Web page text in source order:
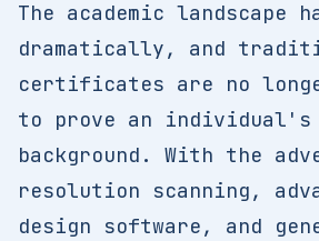
The academic landscape
dramatically, and
certificates are no
to prove an individual's
background. With the
resolution scanning,
design software, and